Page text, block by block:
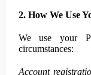
2. How We Use
We use your
circumstances:
Account